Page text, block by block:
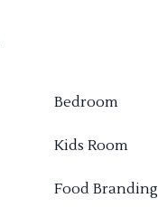
Bedroom
Kids Room
Food Branding